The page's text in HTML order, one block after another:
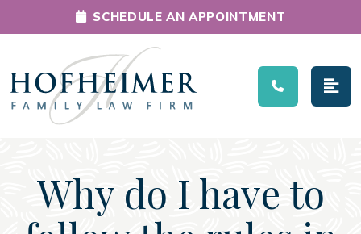
Main Navigation
SCHEDULE AN APPOINTMENT
Why do I have to